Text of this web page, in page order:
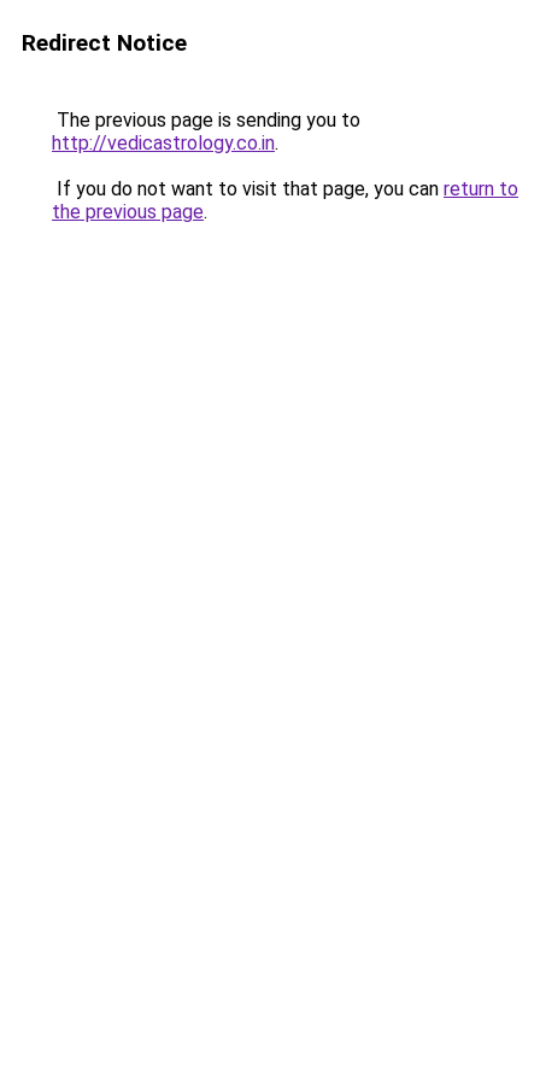
Redirect Notice
The previous page is sending you to
http://vedicastrology.co.in.
If you do not want to visit that page, you can return to
the previous page.